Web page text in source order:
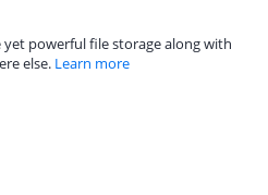
powerful file storage along with
else. Learn more